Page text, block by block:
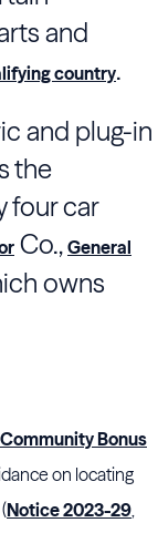
and
country.
and plug-in
the
four car
Co., General
owns
Bonus
on locating
Notice 2023-29,